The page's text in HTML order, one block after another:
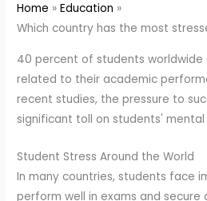
Home
Education
Which country has the most
40 percent of students worldwide
related to their academic
recent studies, the pressure to
significant toll on students' mental
Student Stress Around the World
In many countries, students face
perform well in exams and secure